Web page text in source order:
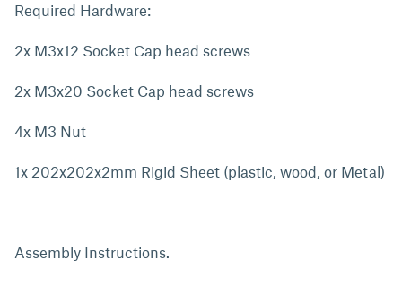
Required Hardware:
2x M3x12 Socket Cap head screws
2x M3x20 Socket Cap head screws
4x M3 Nut
1x 202x202x2mm Rigid Sheet (plastic, wood, or Metal)
Assembly Instructions.